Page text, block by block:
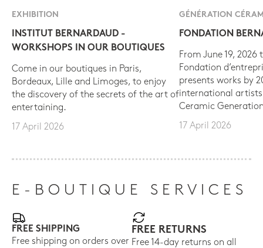
EXHIBITION
INSTITUT BERNARDAUD -
WORKSHOPS IN OUR BOUTIQUES
Come in our boutiques in Paris,
Bordeaux, Lille and Limoges, to enjoy
the discovery of the secrets of the art of
entertaining.
17 April 2026
GÉNÉRATION
FONDATION
From June 19, 2026
Fondation
presents works by
international
Ceramic
17 April 2026
E-BOUTIQUE SERVICES
FREE SHIPPING
Free shipping on orders over
FREE RETURNS
Free 14-day returns on all